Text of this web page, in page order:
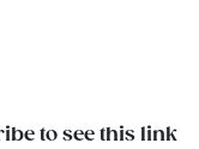
to see this link